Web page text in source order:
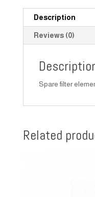
Description
Reviews (0)
Spare filter
Related